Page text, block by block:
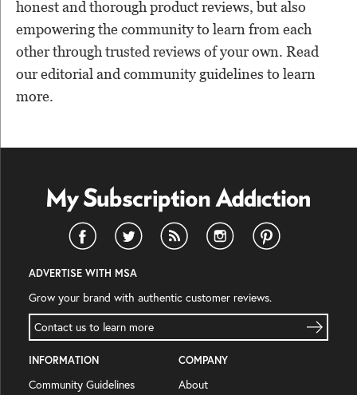
honest and thorough product reviews, but also
empowering the community to learn from each
other through trusted reviews of your own. Read
our editorial and community guidelines to learn
more.
ADVERTISE WITH MSA
Grow your brand with authentic customer reviews.
Contact us to learn more
INFORMATION
Community Guidelines
COMPANY
About